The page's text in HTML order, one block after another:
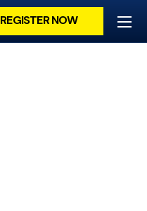
REGISTER NOW